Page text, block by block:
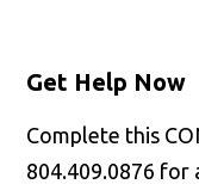
Get Help Now
Complete this
804.409.0876 for